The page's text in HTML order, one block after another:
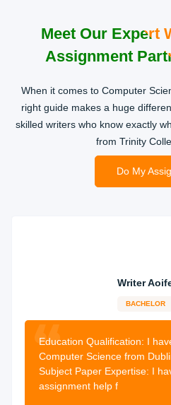
Meet Our Expert
Assignment
When it comes to Computer
right guide makes a huge
skilled writers who know exactly
from Trinity
Do My
Writer
BACHELOR
13-years experience
Education Qualification: I
Computer Science from
Subject Paper Expertise: I
assignment help f